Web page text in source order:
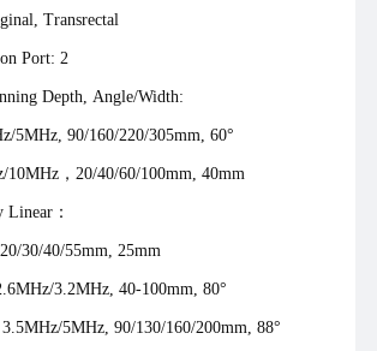
Transrectal
Port: 2
Depth, Angle/Width:
5MHz, 90/160/220/305mm, 60°
10MHz，20/40/60/100mm, 40mm
Linear：
30/40/55mm, 25mm
3.2MHz, 40-100mm, 80°
5MHz, 90/130/160/200mm, 88°